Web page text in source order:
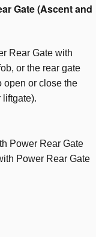
Gate (Ascent and
Rear Gate with
or the rear gate
open or close the
liftgate).
Power Rear Gate
Power Rear Gate